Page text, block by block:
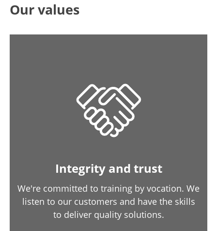
Our values
Integrity and trust
We're committed to training by vocation. We
listen to our customers and have the skills
to deliver quality solutions.